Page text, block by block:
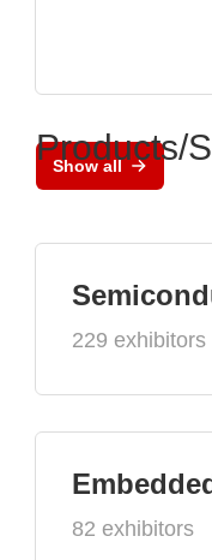
Show all
Products/
229 exhibitors
82 exhibitors